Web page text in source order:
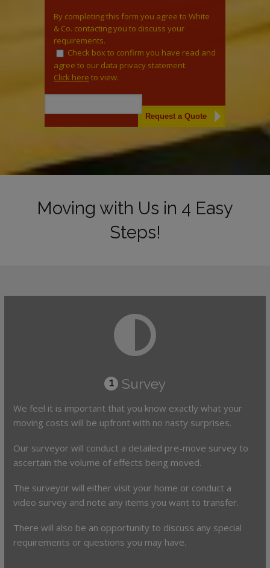
By completing this form you agree to White
& Co. contacting you to discuss your
requirements.
Check box to confirm you have read and
agree to our data privacy statement.
Click here to view.
Moving with Us in 4 Easy
Steps!
1 Survey
We feel it is important that you know exactly what your
moving costs will be upfront with no nasty surprises.
Our surveyor will conduct a detailed pre-move survey to
ascertain the volume of effects being moved.
The surveyor will either visit your home or conduct a
video survey and note any items you want to transfer.
There will also be an opportunity to discuss any special
requirements or questions you may have.